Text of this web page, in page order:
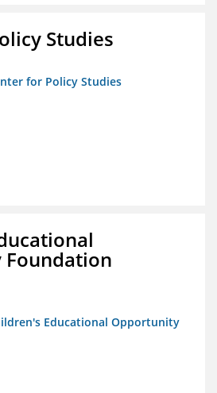
Studies
for Policy Studies
Educational Opportunity